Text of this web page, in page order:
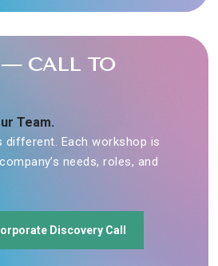
— CALL TO
Team.
different. Each workshop is
needs, roles, and
Discovery Call